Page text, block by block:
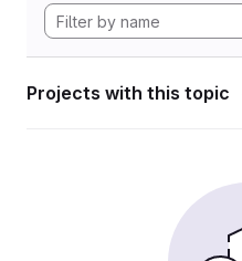
Projects with this topic